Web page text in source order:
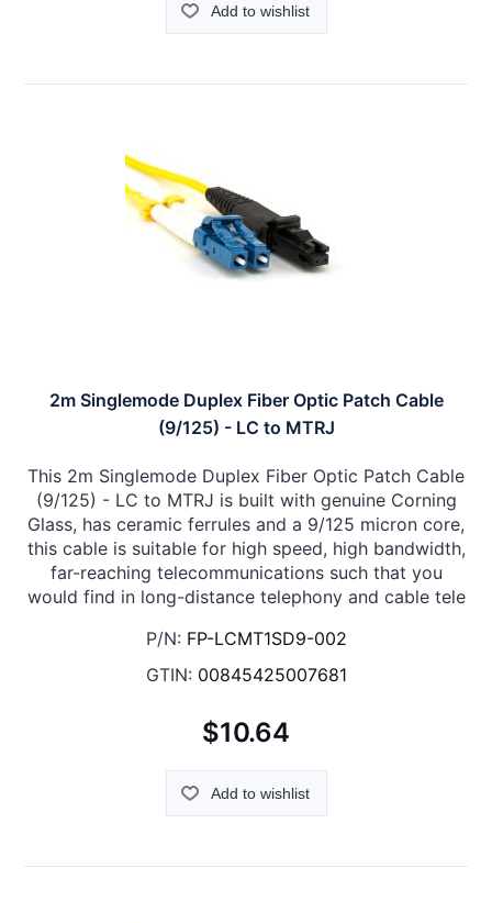
Add to wishlist
2m Singlemode Duplex Fiber Optic Patch Cable
(9/125) - LC to MTRJ
This 2m Singlemode Duplex Fiber Optic Patch Cable
(9/125) - LC to MTRJ is built with genuine Corning
Glass, has ceramic ferrules and a 9/125 micron core,
this cable is suitable for high speed, high bandwidth,
far-reaching telecommunications such that you
would find in long-distance telephony and cable tele
P/N: FP-LCMT1SD9-002
GTIN: 00845425007681
$10.64
Add to wishlist